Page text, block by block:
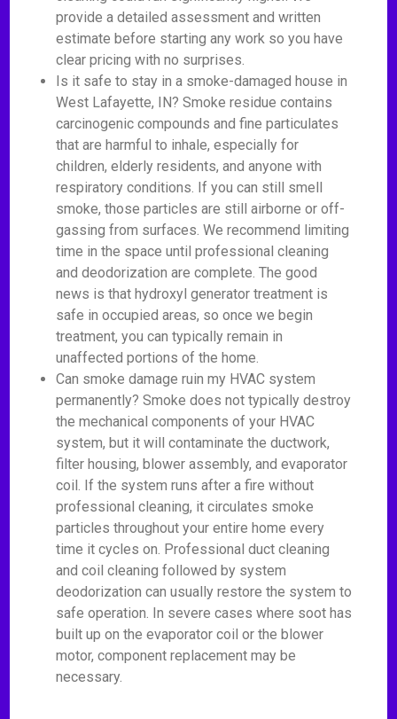
provide a detailed assessment and written
estimate before starting any work so you have
clear pricing with no surprises.
Is it safe to stay in a smoke-damaged house in
West Lafayette, IN? Smoke residue contains
carcinogenic compounds and fine particulates
that are harmful to inhale, especially for
children, elderly residents, and anyone with
respiratory conditions. If you can still smell
smoke, those particles are still airborne or off-
gassing from surfaces. We recommend limiting
time in the space until professional cleaning
and deodorization are complete. The good
news is that hydroxyl generator treatment is
safe in occupied areas, so once we begin
treatment, you can typically remain in
unaffected portions of the home.
Can smoke damage ruin my HVAC system
permanently? Smoke does not typically destroy
the mechanical components of your HVAC
system, but it will contaminate the ductwork,
filter housing, blower assembly, and evaporator
coil. If the system runs after a fire without
professional cleaning, it circulates smoke
particles throughout your entire home every
time it cycles on. Professional duct cleaning
and coil cleaning followed by system
deodorization can usually restore the system to
safe operation. In severe cases where soot has
built up on the evaporator coil or the blower
motor, component replacement may be
necessary.